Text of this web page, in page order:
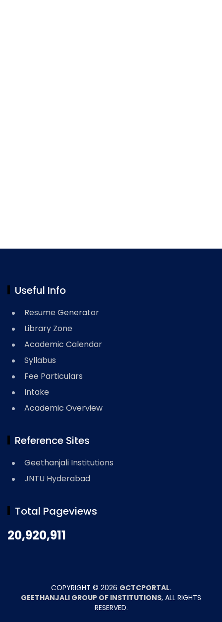
Useful Info
Resume Generator
Library Zone
Academic Calendar
Syllabus
Fee Particulars
Intake
Academic Overview
Reference Sites
Geethanjali Institutions
JNTU Hyderabad
Total Pageviews
20,920,911
COPYRIGHT © 2026 GCTCPORTAL.
GEETHANJALI GROUP OF INSTITUTIONS, ALL RIGHTS
RESERVED.